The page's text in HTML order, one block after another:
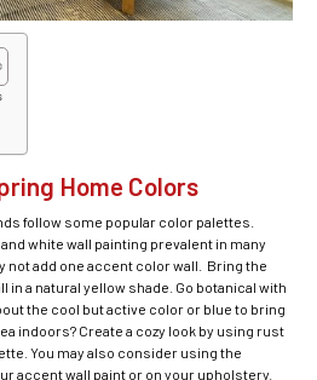
Home Colors
follow some popular color palettes.
white wall painting prevalent in many
not add one accent color wall. Bring the
in a natural yellow shade. Go botanical with
the cool but active color or blue to bring
indoors? Create a cozy look by using rust
You may also consider using the
accent wall paint or on your upholstery.